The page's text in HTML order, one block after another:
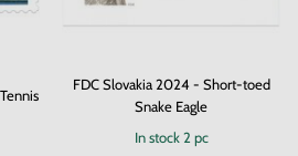
FDC Slovakia 2024 - Short-toed
Snake Eagle
In stock2 pc